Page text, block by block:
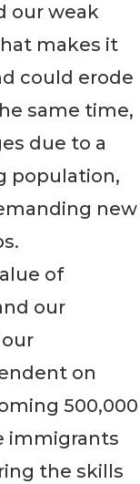
our weak
makes it
could erode
same time,
due to a
population,
new
of
our
on
500,000
immigrants
the skills